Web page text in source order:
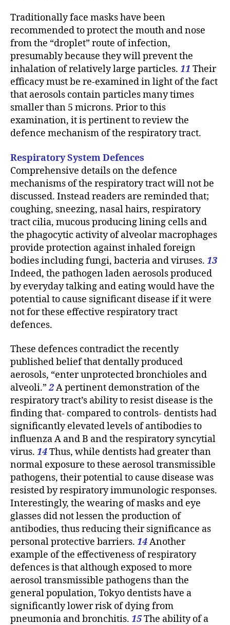
Traditionally face masks have been
recommended to protect the mouth and nose
from the “droplet” route of infection,
presumably because they will prevent the
inhalation of relatively large particles. 11 Their
efficacy must be re-examined in light of the fact
that aerosols contain particles many times
smaller than 5 microns. Prior to this
examination, it is pertinent to review the
defence mechanism of the respiratory tract.
Respiratory System Defences
Comprehensive details on the defence
mechanisms of the respiratory tract will not be
discussed. Instead readers are reminded that;
coughing, sneezing, nasal hairs, respiratory
tract cilia, mucous producing lining cells and
the phagocytic activity of alveolar macrophages
provide protection against inhaled foreign
bodies including fungi, bacteria and viruses. 13
Indeed, the pathogen laden aerosols produced
by everyday talking and eating would have the
potential to cause significant disease if it were
not for these effective respiratory tract
defences.
These defences contradict the recently
published belief that dentally produced
aerosols, “enter unprotected bronchioles and
alveoli.”2A pertinent demonstration of the
respiratory tract’s ability to resist disease is the
finding that- compared to controls- dentists had
significantly elevated levels of antibodies to
influenza A and B and the respiratory syncytial
virus. 14Thus, while dentists had greater than
normal exposure to these aerosol transmissible
pathogens, their potential to cause disease was
resisted by respiratory immunologic responses.
Interestingly, the wearing of masks and eye
glasses did not lessen the production of
antibodies, thus reducing their significance as
personal protective barriers. 14Another
example of the effectiveness of respiratory
defences is that although exposed to more
aerosol transmissible pathogens than the
general population, Tokyo dentists have a
significantly lower risk of dying from
pneumonia and bronchitis. 15The ability of a